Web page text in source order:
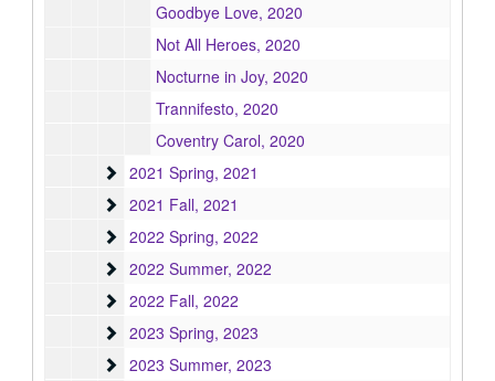
Goodbye Love, 2020
Not All Heroes, 2020
Nocturne in Joy, 2020
Trannifesto, 2020
Coventry Carol, 2020
2021 Spring
2021 Spring, 2021
2021 Fall
2021 Fall, 2021
2022 Spring
2022 Spring, 2022
2022 Summer
2022 Summer, 2022
2022 Fall
2022 Fall, 2022
2023 Spring
2023 Spring, 2023
2023 Summer
2023 Summer, 2023